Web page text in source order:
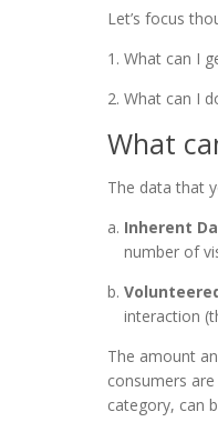
Let’s focus
What can I
What can I
What
The data that
Inherent
number of
interaction
The amount
consumers
category, can